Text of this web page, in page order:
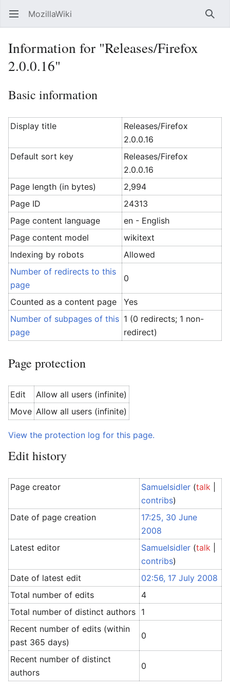
Open main menu MozillaWiki
Information for "Releases/Firefox
2.0.0.16"
Basic information
Display title
Releases/Firefox
2.0.0.16
Default sort key
Releases/Firefox
2.0.0.16
Page length (in bytes)
2,994
Page ID
24313
Page content language
en - English
Page content model
wikitext
Indexing by robots
Allowed
Number of redirects to this
page
0
Counted as a content page
Yes
Number of subpages of this
page
1 (0 redirects; 1 non-
redirect)
Page protection
Edit
Allow all users (infinite)
Move Allow all users (infinite)
View the protection log for this page.
Edit history
Page creator Samuelsidler (talk
contribs)
Date of page creation
17:25, 30 June
2008
Latest editor
Samuelsidler (talk
contribs)
Date of latest edit
02:56, 17 July 2008
Total number of edits
4
Total number of distinct authors 1
Recent number of edits (within
past 365 days)
0
Recent number of distinct
authors
0